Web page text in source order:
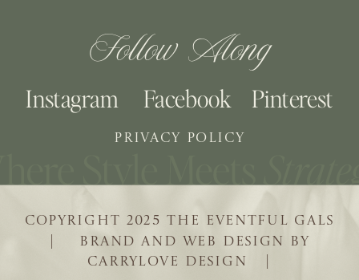
| BRAND AND WEB DESIGN BY
CARRYLOVE DESIGN |
COPYRIGHT 2025 THE EVENTFUL GALS
Follow Along
Pinterest
Facebook
Instagram
PRIVACY POLICY